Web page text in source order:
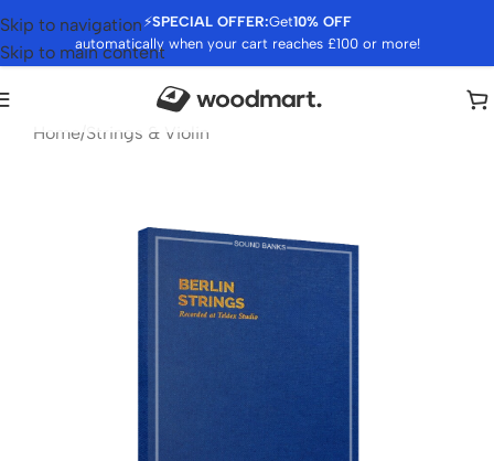
⚡SPECIAL OFFER:Get10% OFF
automatically when your cart reaches £100 or more!
Skip to navigation
Skip to main content
Home/Strings & Violin